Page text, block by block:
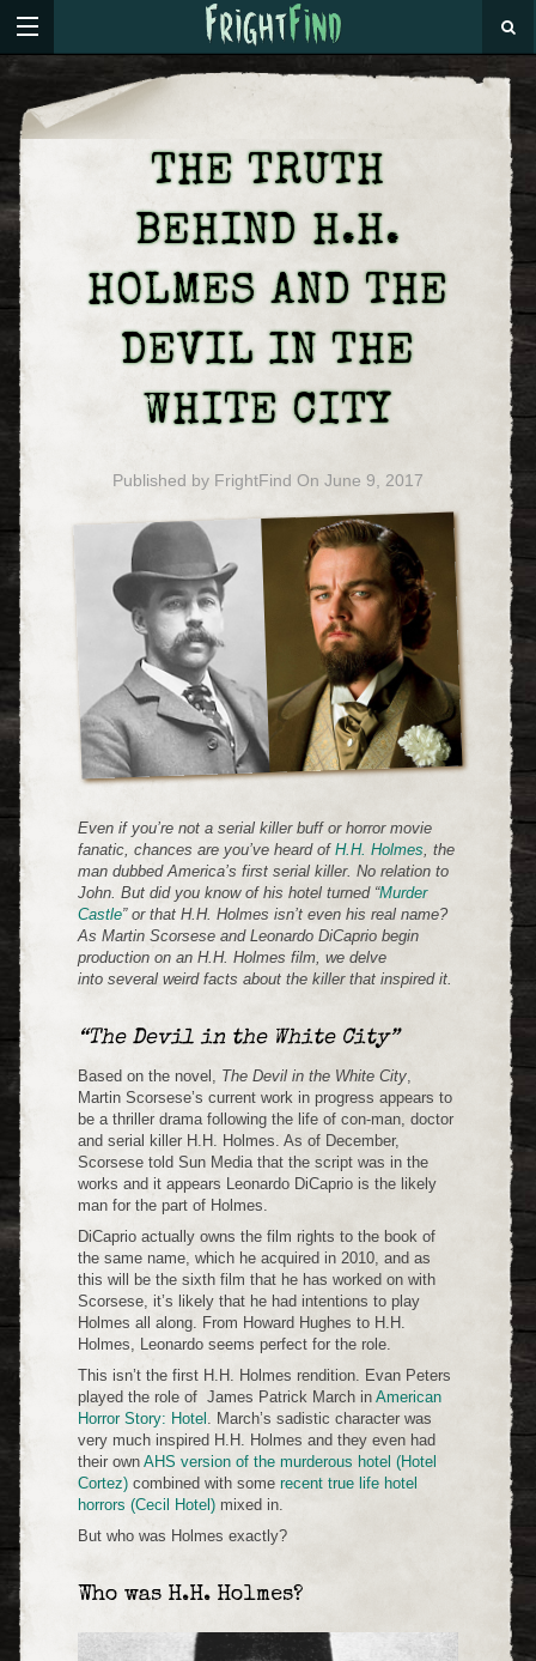
THE TRUTH
BEHIND H.H.
HOLMES AND THE
DEVIL IN THE
WHITE CITY
Published by FrightFind On June 9, 2017
Even if you’re not a serial killer buff or horror movie
fanatic, chances are you’ve heard ofH.H. Holmes, the
man dubbed America’s first serial killer. No relation to
John. But did you know of his hotel turned “Murder
Castle” or that H.H. Holmes isn’t even his real name?
As Martin Scorsese and Leonardo DiCaprio begin
production on an H.H. Holmes film, we delve
into several weird facts about the killer that inspired it.
“The Devil in the White City”
Based on the novel, The Devil in the White City,
Martin Scorsese’s current work in progress appears to
be a thriller drama following the life of con-man, doctor
and serial killer H.H. Holmes. As of December,
Scorsese told Sun Media that the script was in the
works and it appears Leonardo DiCaprio is the likely
man for the part of Holmes.
DiCaprio actually owns the film rights to the book of
the same name, which he acquired in 2010, and as
this will be the sixth film that he has worked on with
Scorsese, it’s likely that he had intentions to play
Holmes all along. From Howard Hughes to H.H.
Holmes, Leonardo seems perfect for the role.
This isn’t the first H.H. Holmes rendition. Evan Peters
played the role of James Patrick March inAmerican
Horror Story: Hotel . March’s sadistic character was
very much inspired H.H. Holmes and they even had
their ownAHS version of the murderous hotel (Hotel
Cortez) combined with somerecent true life hotel
horrors (Cecil Hotel) mixed in.
But who was Holmes exactly?
Who was H.H. Holmes?